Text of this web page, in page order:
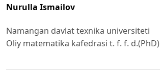
Nurulla Ismailov
Namangan davlat texnika universiteti
Oliy matematika kafedrasi t. f. f. d.(PhD)